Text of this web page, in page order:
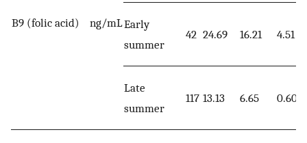
B9 (folic acid) ng/mLEarly
summer
42 24.69 16.21 4.51
Late
summer
117 13.13 6.65 0.60